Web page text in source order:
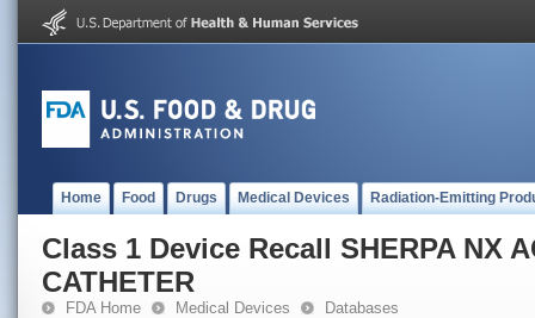
Home Food Drugs Medical Devices Radiation-Emitting
Class 1 Device Recall SHERPA NX
CATHETER
FDA Home Medical Devices Databases